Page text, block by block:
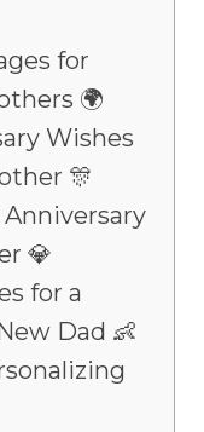
for
🌍
Wishes
🎊
💎
for a
Dad 👶